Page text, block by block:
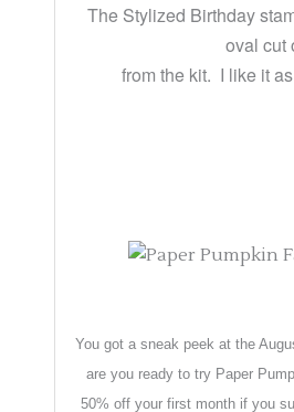
The Stylized Birthday
oval cut
from the kit. I like it
You got a sneak peek at the
are you ready to try Paper
50% off your first month if you